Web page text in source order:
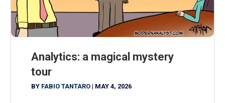
Analytics: a magical mystery
tour
BY FABIO TANTARO | MAY 4, 2026